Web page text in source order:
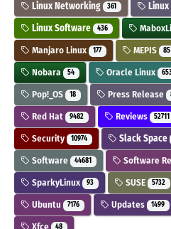
Linux Networking 361
Linux Software 436
Manjaro Linux 177 MEPIS 85
Nobara 54 Oracle Linux
Pop!_OS 18 Press Release
Red Hat 9482 Reviews 52711
Security 10974 Slack Space
Software 44681 Software
SparkyLinux 93 SUSE 5732
Ubuntu 7176 Updates 1499
Xfce 48